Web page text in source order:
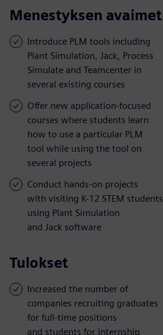
Menestyksen avaimet
Introduce PLM tools including
Plant Simulation, Jack, Process
Simulate and Teamcenter in
several existing courses
Offer new application-focused
courses where students learn
how to use a particular PLM
tool while using the tool on
several projects
Conduct hands-on projects
with visiting K-12 STEM students
using Plant Simulation
and Jack software
Tulokset
Increased the number of
companies recruiting graduates
for full-time positions
and students for internship